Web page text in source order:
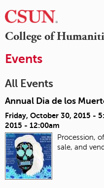
College of
Events
All Events
Annual Dia de los
Friday, October 30, 2015 -
2015 - 12:00am
Procession,
sale, and